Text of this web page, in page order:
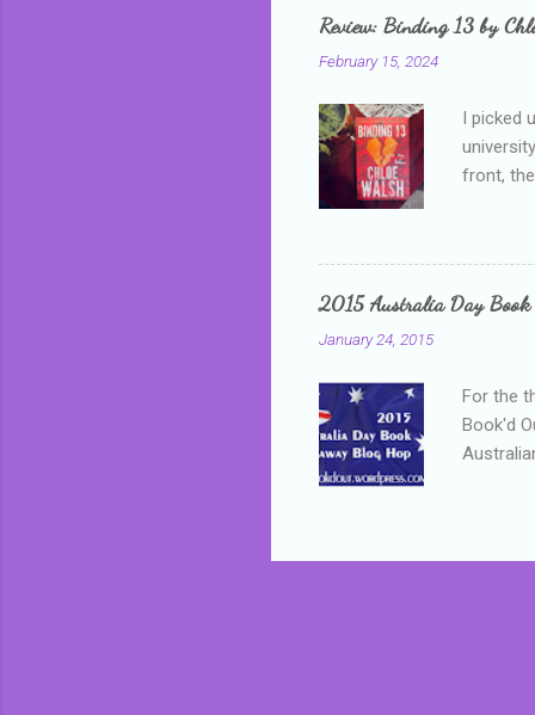
grown
than it
Review: Binding 13 by
February 15, 2024
I picked
front,
who is
mature,
2015 Australia Day Book
January 24, 2015
For the
Book'd
mostly
in the
a red
who